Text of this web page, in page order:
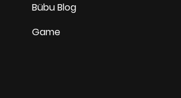
Bübu Blog
Game